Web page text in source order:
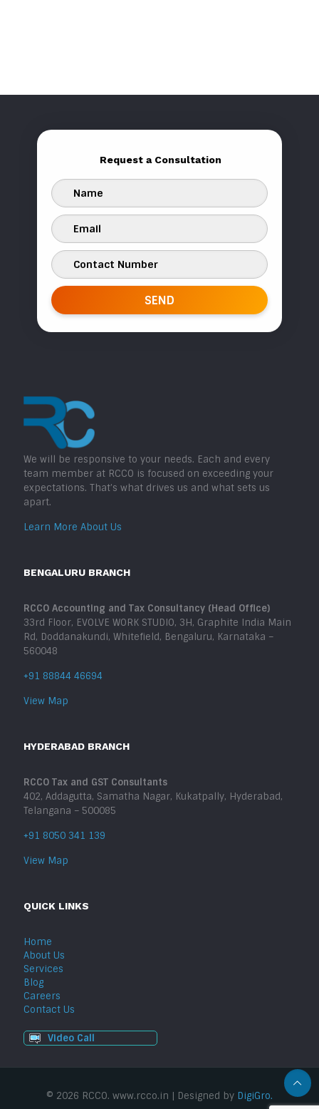
Request a Consultation
We will be responsive to your needs. Each and every
team member at RCCO is focused on exceeding your
expectations. That’s what drives us and what sets us
apart.
Learn More About Us
BENGALURU BRANCH
RCCO Accounting and Tax Consultancy (Head Office)
33rd Floor, EVOLVE WORK STUDIO, 3H, Graphite India Main
Rd, Doddanakundi, Whitefield, Bengaluru, Karnataka –
560048
+91 88844 46694
View Map
HYDERABAD BRANCH
RCCO Tax and GST Consultants
402, Addagutta, Samatha Nagar, Kukatpally, Hyderabad,
Telangana – 500085
+91 8050 341 139
View Map
QUICK LINKS
Home
About Us
Services
Blog
Careers
Contact Us
Video Call
© 2026 RCCO. www.rcco.in | Designed by DigiGro.